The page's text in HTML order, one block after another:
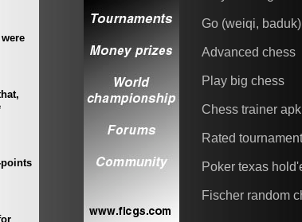
Go (weiqi, baduk)
Advanced chess
Play big chess
Chess trainer apk
Rated
Poker texas
Fischer random